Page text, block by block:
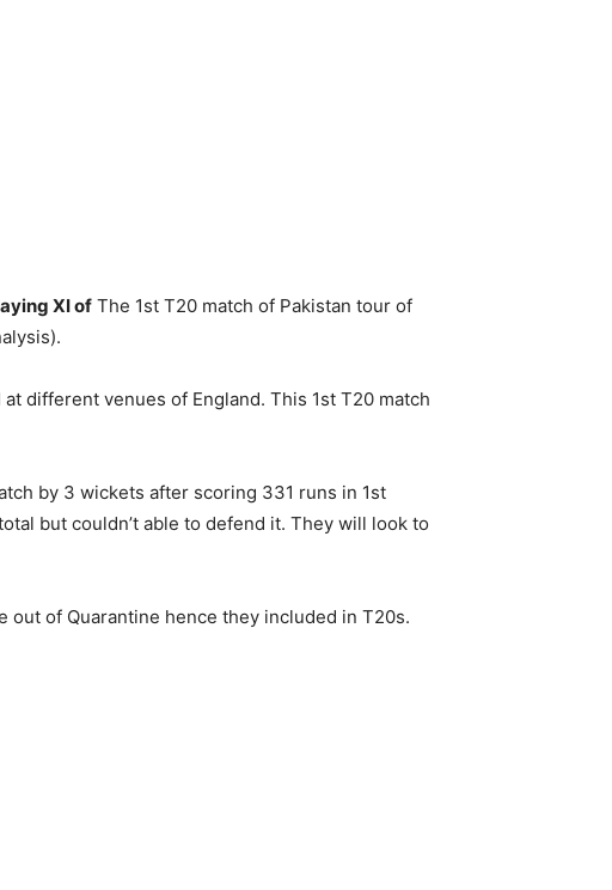
XI of The 1st T20 match of Pakistan tour of
different venues of England. This 1st T20 match
by 3 wickets after scoring 331 runs in 1st
but couldn’t able to defend it. They will look to
out of Quarantine hence they included in T20s.